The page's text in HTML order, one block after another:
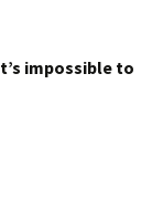
impossible to